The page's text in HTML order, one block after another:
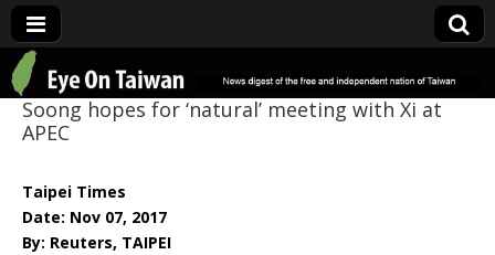
Eye On Taiwan
Soong hopes for ‘natural’ meeting with Xi at
APEC
Taipei Times
Date: Nov 07, 2017
By: Reuters, TAIPEI